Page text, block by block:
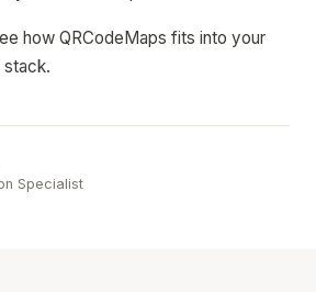
how QRCodeMaps fits into your
Specialist